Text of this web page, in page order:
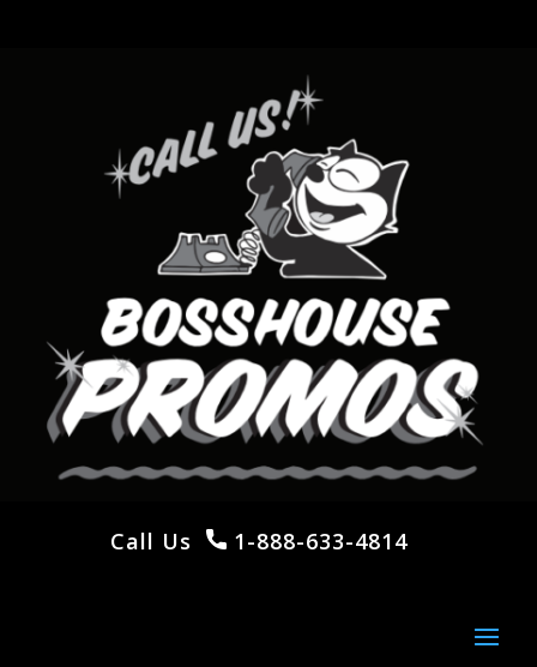
Call Us 1-888-633-4814